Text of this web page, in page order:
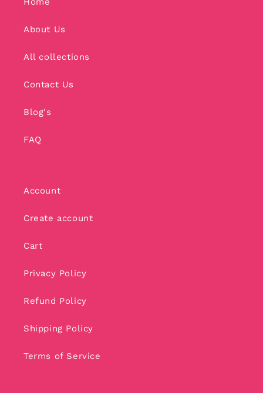
About Us
All collections
Contact Us
Blog's
FAQ
Account
Create account
Cart
Privacy Policy
Refund Policy
Shipping Policy
Terms of Service